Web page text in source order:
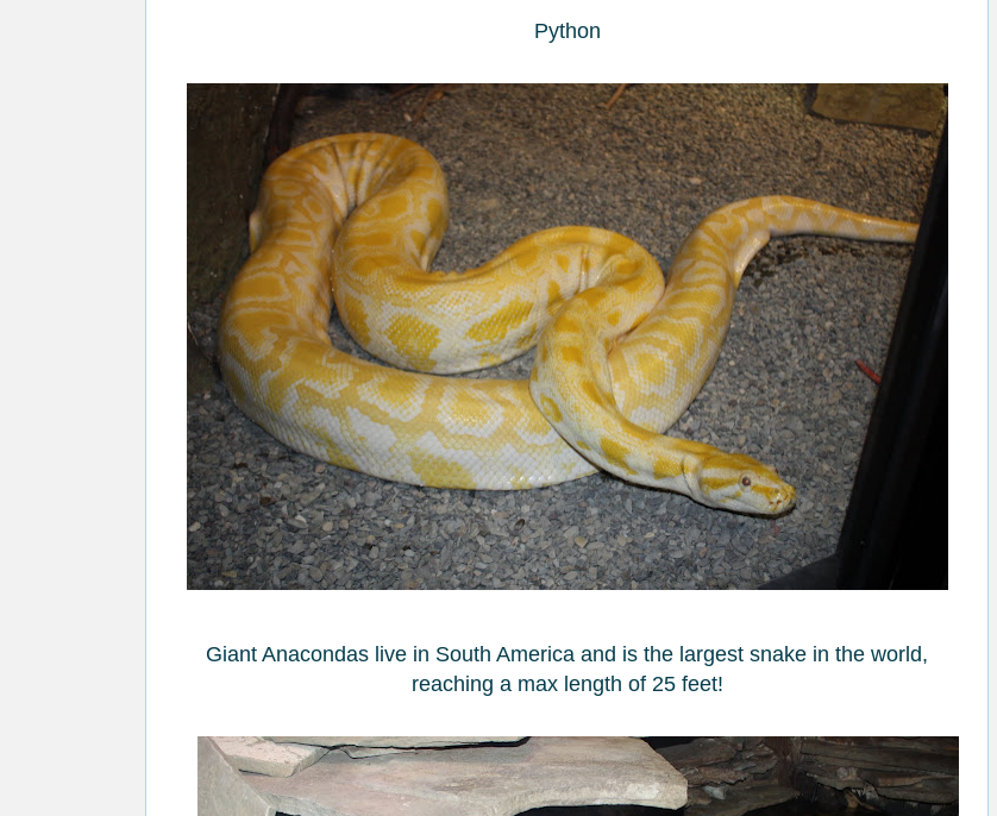
Python
Giant Anacondas live in South America and is the largest snake in the world,
reaching a max length of 25 feet!